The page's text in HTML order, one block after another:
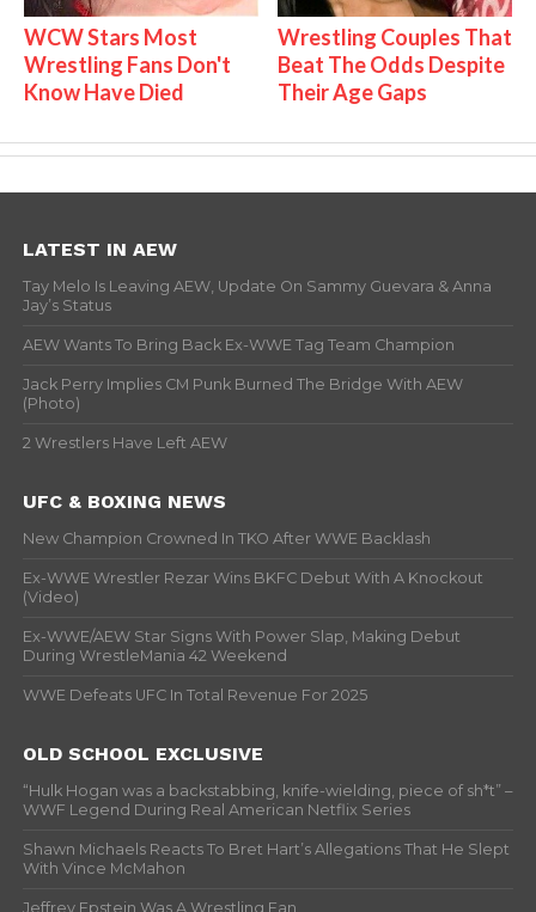
WCW Stars Most
Wrestling Fans Don't
Know Have Died
Wrestling Couples That
Beat The Odds Despite
Their Age Gaps
LATEST IN AEW
Tay Melo Is Leaving AEW, Update On Sammy Guevara & Anna
Jay’s Status
AEW Wants To Bring Back Ex-WWE Tag Team Champion
Jack Perry Implies CM Punk Burned The Bridge With AEW
(Photo)
2 Wrestlers Have Left AEW
UFC & BOXING NEWS
New Champion Crowned In TKO After WWE Backlash
Ex-WWE Wrestler Rezar Wins BKFC Debut With A Knockout
(Video)
Ex-WWE/AEW Star Signs With Power Slap, Making Debut
During WrestleMania 42 Weekend
WWE Defeats UFC In Total Revenue For 2025
OLD SCHOOL EXCLUSIVE
“Hulk Hogan was a backstabbing, knife-wielding, piece of sh*t” –
WWF Legend During Real American Netflix Series
Shawn Michaels Reacts To Bret Hart’s Allegations That He Slept
With Vince McMahon
Jeffrey Epstein Was A Wrestling Fan